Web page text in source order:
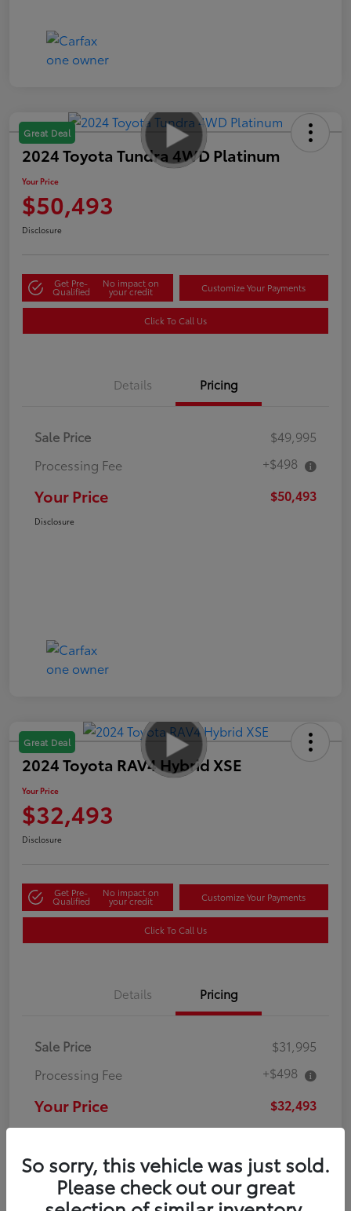
Great Deal
2024 Toyota Tundra 4WD Platinum
Your Price
$50,493
Disclosure
Get Pre-
Qualified
No impact on
your credit Customize Your Payments
Click To Call Us
Details Pricing
Sale Price
$49,995
Processing Fee
+$498
Your Price $50,493
Disclosure
Great Deal
2024 Toyota RAV4 Hybrid XSE
Your Price
$32,493
Disclosure
Get Pre-
Qualified
No impact on
your credit Customize Your Payments
Click To Call Us
Details Pricing
Sale Price
$31,995
Processing Fee
+$498
Your Price $32,493
Disclosure
So sorry, this vehicle was just sold.
Please check out our great